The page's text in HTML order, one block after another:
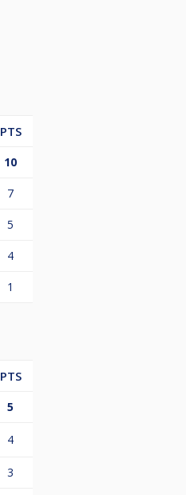
PTS
10
7
5
4
1
PTS
5
4
3